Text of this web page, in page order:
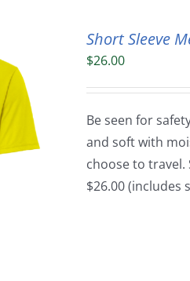
Short Sleeve
$26.00
Be seen for
and soft with
choose to travel.
$26.00 (includes